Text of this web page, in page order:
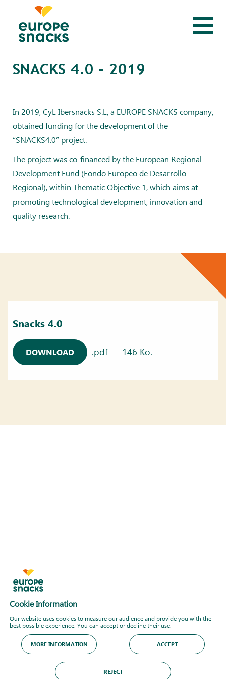
SNACKS 4.0 – 2019
In 2019, CyL Ibersnacks S.L, a EUROPE SNACKS company,
obtained funding for the development of the
“SNACKS4.0” project.
The project was co-financed by the European Regional
Development Fund (Fondo Europeo de Desarrollo
Regional), within Thematic Objective 1, which aims at
promoting technological development, innovation and
quality research.
Snacks 4.0
DOWNLOAD .pdf — 146 Ko.
Cookie Information
Our website uses cookies to measure our audience and provide you with the
best possible experience. You can accept or decline their use.
MORE INFORMATION ACCEPT
REJECT